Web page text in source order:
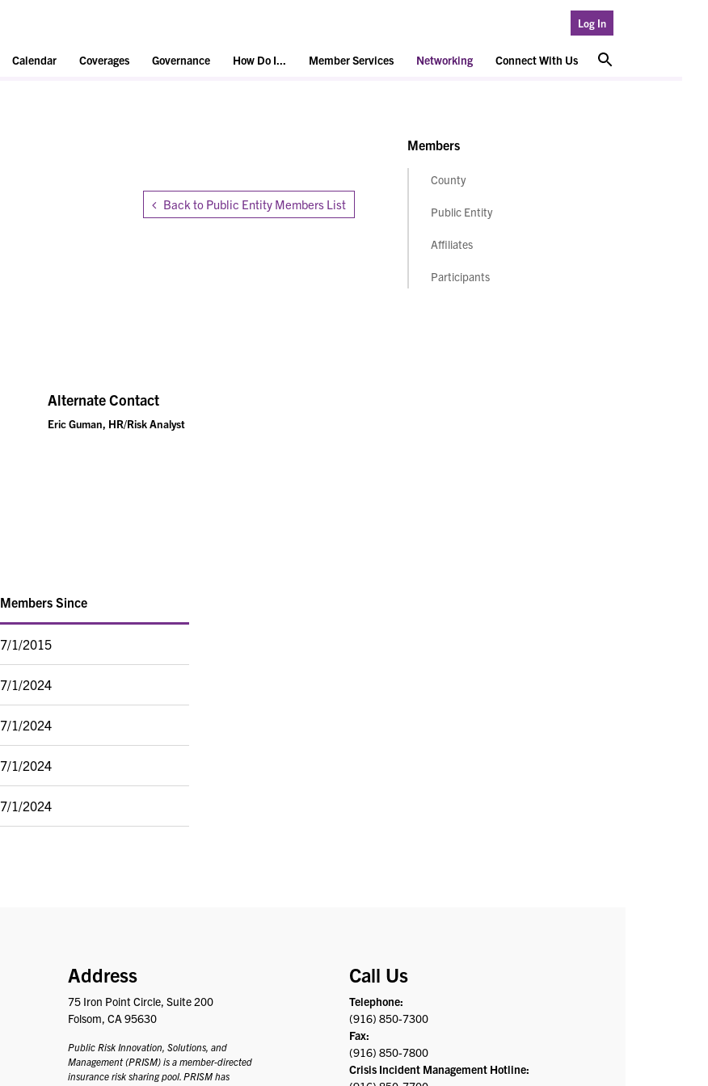
Log In
Calendar Coverages Governance How Do I... Member Services Networking Connect With Us
Back to Public Entity Members List
Alternate Contact
Eric Guman, HR/Risk Analyst
Members Since
7/1/2015
7/1/2024
7/1/2024
7/1/2024
7/1/2024
Members
County
Public Entity
Affiliates
Participants
PRISM
Address
75 Iron Point Circle, Suite 200
Folsom, CA 95630
Public Risk Innovation, Solutions, and
Management (PRISM) is a member-directed
insurance risk sharing pool. PRISM has
Call Us
Telephone:
(916) 850-7300
Fax:
(916) 850-7800
Crisis Incident Management Hotline: